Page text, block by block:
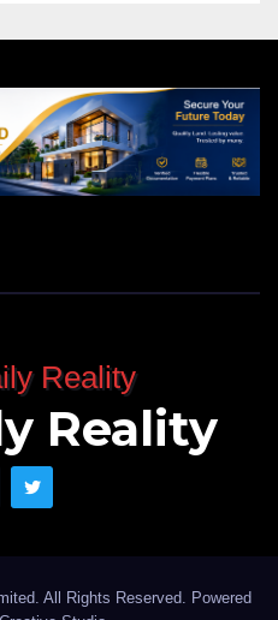
Reality
All Rights Reserved. Powered